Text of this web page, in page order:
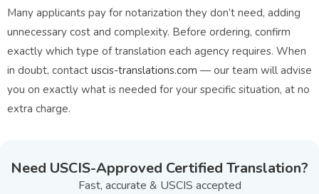
Many applicants pay for notarization they don’t need, adding
unnecessary cost and complexity. Before ordering, confirm
exactly which type of translation each agency requires. When
in doubt, contact uscis-translations.com — our team will advise
you on exactly what is needed for your specific situation, at no
extra charge.
Need USCIS-Approved Certified Translation?
Fast, accurate & USCIS accepted